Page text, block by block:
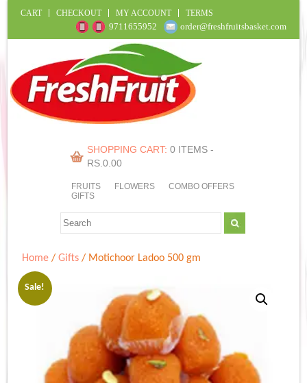
CART CHECKOUT MY ACCOUNT TERMS
9711655952 order@freshfruitsbasket.com
SHOPPING CART: 0 ITEMS -
RS.0.00
FRUITS FLOWERS
COMBO OFFERS
GIFTS
Home /Gifts / Motichoor Ladoo 500 gm
Sale!